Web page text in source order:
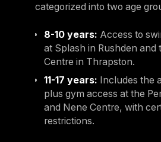
categorized into two age
8-10 years: Access to
at Splash in Rushden and
Centre in Thrapston.
11-17 years: Includes the
plus gym access at the
and Nene Centre, with
restrictions.